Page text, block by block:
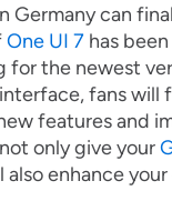
Germany can
One UI 7 has
for the newest
fans will
features and
only give your
enhance